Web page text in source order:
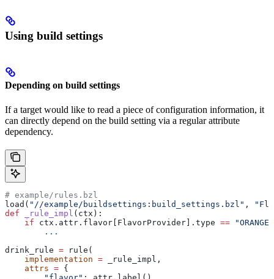
Using build settings
Depending on build settings
If a target would like to read a piece of configuration information, it
can directly depend on the build setting via a regular attribute
dependency.
# example/rules.bzl
load( "//example/buildsettings:build_settings.bzl" ,
def _rule_impl ( ctx ):
    if
ctx.attr.flavor[FlavorProvider].type == "ORANGE"
        ...
drink_rule = rule(
    implementation
= _rule_impl,
    attrs
= {